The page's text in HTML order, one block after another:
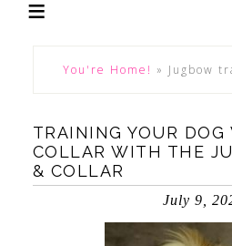
You're Home! » Jugbow
TRAINING YOUR
COLLAR WITH THE
& COLLAR
July 9,